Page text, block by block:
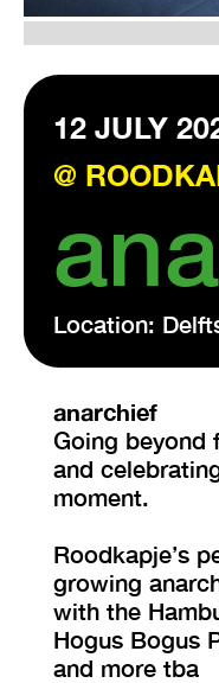
12 JULY
@
Location:
anarchief
Going beyond
and
moment.
Roodkapje’s
growing
with the
Hogus Bogus
and more tba